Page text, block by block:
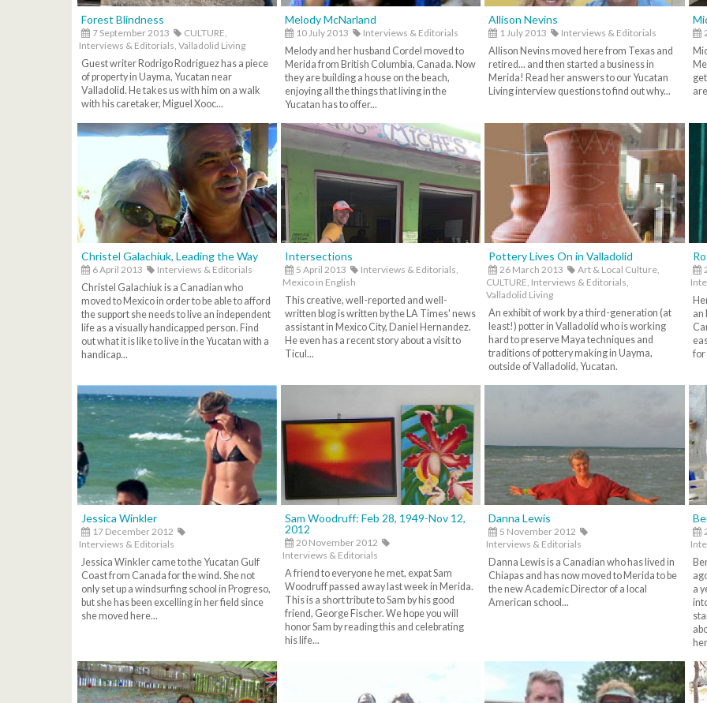
Forest Blindness
7 September 2013
CULTURE,
Interviews & Editorials, Valladolid Living
Guest writer Rodrigo Rodriguez has a piece
of property in Uayma, Yucatan near
Valladolid. He takes us with him on a walk
with his caretaker, Miguel Xooc...
Melody McNarland
10 July 2013
Interviews & Editorials
Melody and her husband Cordel moved to
Merida from British Columbia, Canada. Now
they are building a house on the beach,
enjoying all the things that living in the
Yucatan has to offer...
Allison Nevins
1 July 2013
Interviews & Editorials
Allison Nevins moved here from Texas and
retired... and then started a business in
Merida! Read her answers to our Yucatan
Living interview questions to find out why...
Christel Galachiuk, Leading the Way
6 April 2013
Interviews & Editorials
Christel Galachiuk is a Canadian who
moved to Mexico in order to be able to afford
the support she needs to live an independent
life as a visually handicapped person. Find
out what it is like to live in the Yucatan with a
handicap...
Intersections
5 April 2013
Interviews & Editorials,
Mexico in English
This creative, well-reported and well-
written blog is written by the LA Times' news
assistant in Mexico City, Daniel Hernandez.
He even has a recent story about a visit to
Ticul...
Pottery Lives On in Valladolid
26 March 2013
Art & Local Culture,
CULTURE, Interviews & Editorials,
Valladolid Living
An exhibit of work by a third-generation (at
least!) potter in Valladolid who is working
hard to preserve Maya techniques and
traditions of pottery making in Uayma,
outside of Valladolid, Yucatan.
an
for
Jessica Winkler
17 December 2012
Interviews & Editorials
Jessica Winkler came to the Yucatan Gulf
Coast from Canada for the wind. She not
only set up a windsurfing school in Progreso,
but she has been excelling in her field since
she moved here...
Sam Woodruff: Feb 28, 1949-Nov 12,
2012
20 November 2012
Interviews & Editorials
A friend to everyone he met, expat Sam
Woodruff passed away last week in Merida.
This is a short tribute to Sam by his good
friend, George Fischer. We hope you will
honor Sam by reading this and celebrating
his life...
Danna Lewis
5 November 2012
Interviews & Editorials
Danna Lewis is a Canadian who has lived in
Chiapas and has now moved to Merida to be
the new Academic Director of a local
American school...
a